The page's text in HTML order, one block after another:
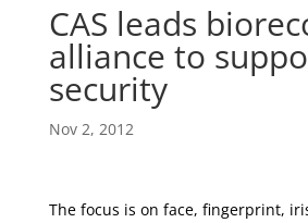
CAS leads
alliance to
security
Nov 2, 2012
The focus is on face, fingerprint,